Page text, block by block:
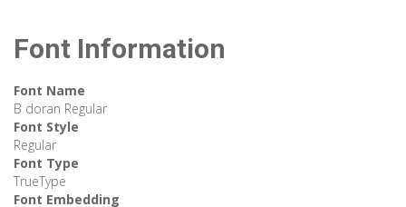
Font Information
Font Name
B doran Regular
Font Style
Regular
Font Type
TrueType
Font Embedding